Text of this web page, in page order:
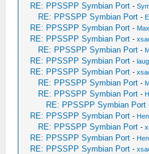
RE: PPSSPP Symbian Port -
RE: PPSSPP Symbian Port -
RE: PPSSPP Symbian Port -
RE: PPSSPP Symbian Port -
RE: PPSSPP Symbian Port -
RE: PPSSPP Symbian Port -
RE: PPSSPP Symbian Port -
RE: PPSSPP Symbian Port -
RE: PPSSPP Symbian Port -
RE: PPSSPP Symbian Port
RE: PPSSPP Symbian Port -
RE: PPSSPP Symbian Port -
RE: PPSSPP Symbian Port -
RE: PPSSPP Symbian Port -